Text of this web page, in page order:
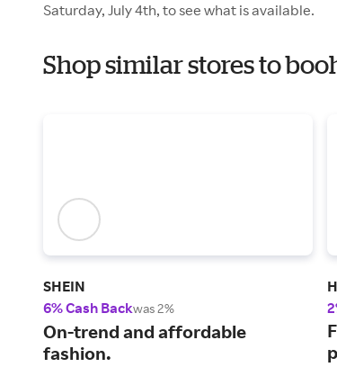
Saturday, July 4th, to see what is available.
Shop similar stores to
SHEIN
6% Cash Backwas 2%
On-trend and affordable
fashion.